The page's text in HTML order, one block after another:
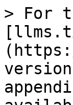
> For